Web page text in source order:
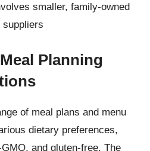
smaller, family-owned
Planning
of meal plans and menu
dietary preferences,
and gluten-free. The